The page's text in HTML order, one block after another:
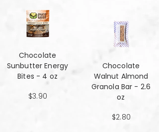
Chocolate
Sunbutter Energy
Bites - 4 oz
$3.90
Chocolate
Walnut Almond
Granola Bar - 2.6
oz
$2.80